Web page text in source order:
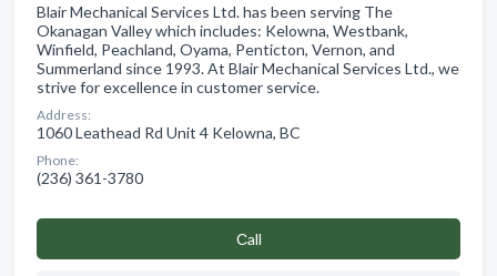
Blair Mechanical Services Ltd. has been serving The
Okanagan Valley which includes: Kelowna, Westbank,
Winfield, Peachland, Oyama, Penticton, Vernon, and
Summerland since 1993. At Blair Mechanical Services Ltd., we
strive for excellence in customer service.
Address:
1060 Leathead Rd Unit 4 Kelowna, BC
Phone:
(236) 361-3780
Сall